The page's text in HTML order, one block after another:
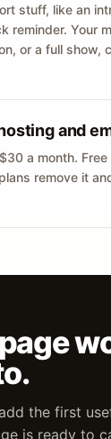
stuff, like an
reminder. Your
or a full show,
and
a month.
remove it
the first
is ready to